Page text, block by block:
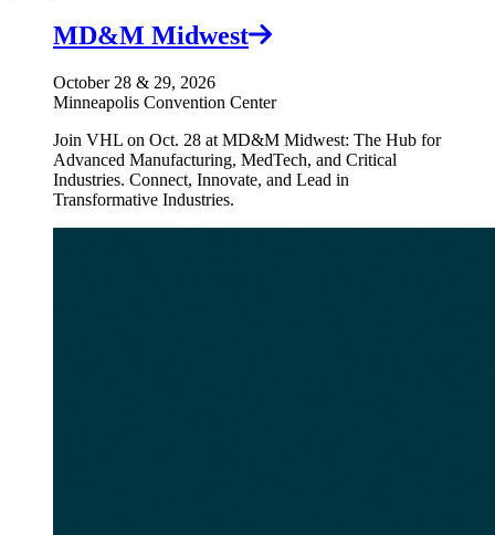
MD&M Midwest
October 28 & 29, 2026
Minneapolis Convention Center
Join VHL on Oct. 28 at MD&M Midwest: The Hub for
Advanced Manufacturing, MedTech, and Critical
Industries. Connect, Innovate, and Lead in
Transformative Industries.